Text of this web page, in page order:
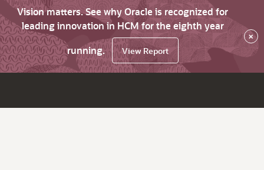
Vision matters. See why Oracle is recognized for
leading innovation in HCM for the eighth year
running.
View Report
×